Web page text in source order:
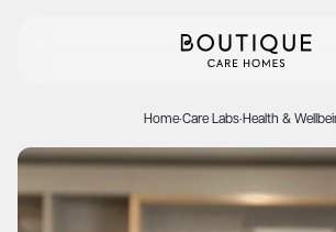
Home·Care Labs·Health &